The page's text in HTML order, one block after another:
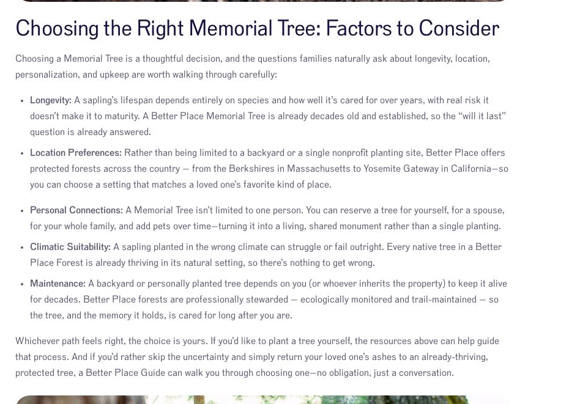
Choosing the Right Memorial Tree: Factors to Consider
Choosing a Memorial Tree is a thoughtful decision, and the questions families naturally ask about longevity, location,
personalization, and upkeep are worth walking through carefully:
Longevity: A sapling’s lifespan depends entirely on species and how well it’s cared for over years, with real risk it
doesn’t make it to maturity. A Better Place Memorial Tree is already decades old and established, so the “will it last”
question is already answered.
Location Preferences: Rather than being limited to a backyard or a single nonprofit planting site, Better Place offers
protected forests across the country — from the Berkshires in Massachusetts to Yosemite Gateway in California—so
you can choose a setting that matches a loved one’s favorite kind of place.
Personal Connections: A Memorial Tree isn’t limited to one person. You can reserve a tree for yourself, for a spouse,
for your whole family, and add pets over time—turning it into a living, shared monument rather than a single planting.
Climatic Suitability: A sapling planted in the wrong climate can struggle or fail outright. Every native tree in a Better
Place Forest is already thriving in its natural setting, so there’s nothing to get wrong.
Maintenance: A backyard or personally planted tree depends on you (or whoever inherits the property) to keep it alive
for decades. Better Place forests are professionally stewarded — ecologically monitored and trail-maintained — so
the tree, and the memory it holds, is cared for long after you are.
Whichever path feels right, the choice is yours. If you’d like to plant a tree yourself, the resources above can help guide
that process. And if you’d rather skip the uncertainty and simply return your loved one’s ashes to an already-thriving,
protected tree, a Better Place Guide can walk you through choosing one—no obligation, just a conversation.